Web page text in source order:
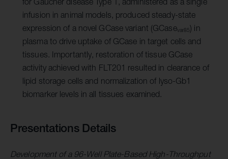
infusion in animal models, produced steady-state
expression of a novel GCase variant (GCasevar85) in
plasma to drive uptake of GCase in target cells and
tissues. Importantly, restoration of tissue GCase
activity achieved with FLT201 resulted in clearance of
lipid storage cells and normalization of lyso-Gb1
biomarker levels in all tissues examined.
Presentations Details
Development of a 96-Well Plate-Based High-Throughput